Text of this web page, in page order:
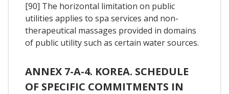
[90] The horizontal limitation on public
utilities applies to spa services and non-
therapeutical massages provided in domains
of public utility such as certain water sources.
ANNEX 7-A-4. KOREA. SCHEDULE
OF SPECIFIC COMMITMENTS IN